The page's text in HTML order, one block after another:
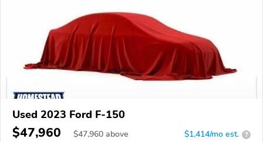
Used 2023 Ford F-150
$47,960 $47,960 above $1,414/mo est. ?